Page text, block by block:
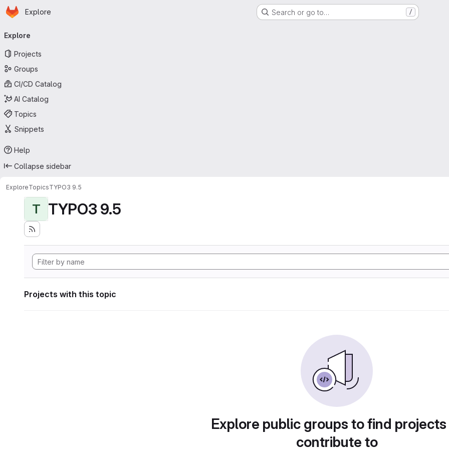
Skip to main content
Homepage
Explore Search or go to… /
navigation
Explore
Projects
Groups
CI/CD Catalog
AI Catalog
Topics
Snippets
Help
Collapse sidebar
ExploreTopicsTYPO3 9.5
T TYPO3 9.5
Projects with this topic
Explore public groups to find
contribute to